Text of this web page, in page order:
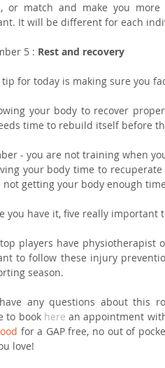
or match and make you
It will be different for each
5 : Rest and recovery
for today is making sure you
your body to recover
time to rebuild itself before
- you are not training when
your body time to
not getting your body enough
you have it, five really
players have physiotherapist
to follow these injury
season.
any questions about this
to book here an appointment
for a GAP free, no out of
love!